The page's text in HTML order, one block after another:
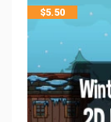
$5.50